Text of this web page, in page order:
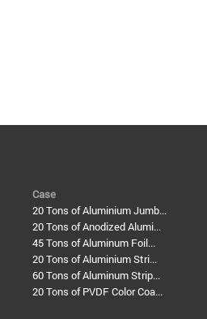
Case
20 Tons of Aluminium Jumb...
20 Tons of Anodized Alumi...
45 Tons of Aluminum Foil...
20 Tons of Aluminium Stri...
60 Tons of Aluminum Strip...
20 Tons of PVDF Color Coa...